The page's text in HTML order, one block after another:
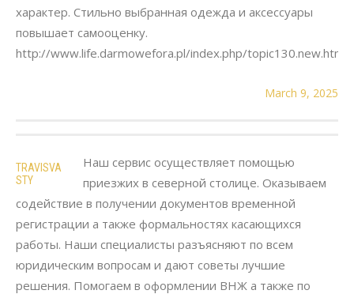
характер. Стильно выбранная одежда и аксессуары
повышает самооценку.
http://www.life.darmowefora.pl/index.php/
March 9, 2025
TRAVISVA
STY
Наш сервис осуществляет помощью
приезжих в северной столице. Оказываем
содействие в получении документов временной
регистрации а также формальностях касающихся
работы. Наши специалисты разъясняют по всем
юридическим вопросам и дают советы лучшие
решения. Помогаем в оформлении ВНЖ а также по